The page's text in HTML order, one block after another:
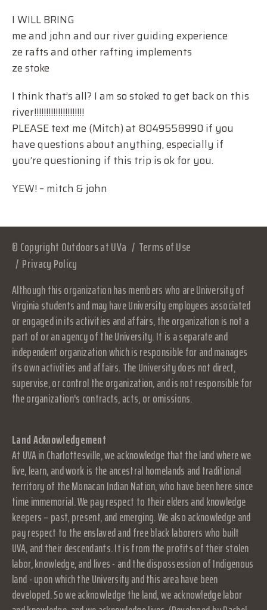
I WILL BRING
me and john and our river guiding experience
ze rafts and other rafting implements
ze stoke
I think that’s all? I am so stoked to get back on this
river!!!!!!!!!!!!!!!!!!!!!
PLEASE text me (Mitch) at 8049558990 if you
have questions about anything, especially if
you’re questioning if this trip is ok for you.
YEW! – mitch & john
© Copyright Outdoors at UVa
Terms of Use
Privacy Policy
Although this organization has members who are University of
Virginia students and may have University employees associated
or engaged in its activities and affairs, the organization is not a
part of or an agency of the University. It is a separate and
independent organization which is responsible for and manages
its own activities and affairs. The University does not direct,
supervise, or control the organization, and is not responsible for
the organization's contracts, acts, or omissions.
Land Acknowledgement
At UVA in Charlottesville, we acknowledge that the land where we
live, learn, and work is the ancestral homelands and traditional
territory of the Monacan Indian Nation, who have been here since
time immemorial. We pay respect to their elders and knowledge
keepers – past, present, and emerging. We also acknowledge and
pay respect to the enslaved and free black laborers who built
UVA, and their descendants. It is from the profits of their stolen
labor, knowledge, and lives - and the dispossession of Indigenous
land - upon which the University and this area have been
developed. So we acknowledge the land, we acknowledge labor